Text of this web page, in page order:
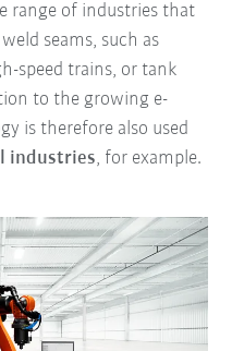
range of industries that
seams, such as
speed trains, or tank
to the growing e-
is therefore also used
industries, for example.